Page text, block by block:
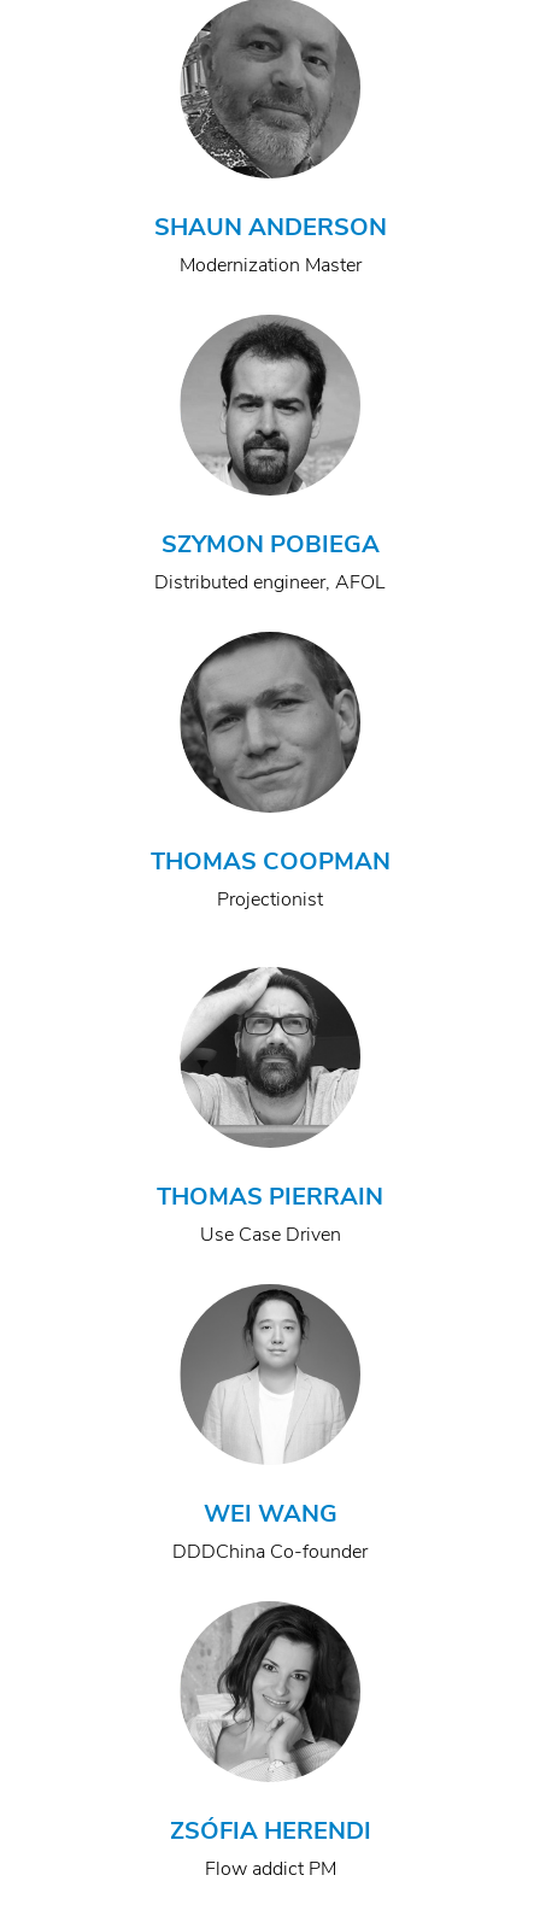
SHAUN ANDERSON
Modernization Master
SZYMON POBIEGA
Distributed engineer, AFOL
THOMAS COOPMAN
Projectionist
THOMAS PIERRAIN
Use Case Driven
WEI WANG
DDDChina Co-founder
ZSÓFIA HERENDI
Flow addict PM